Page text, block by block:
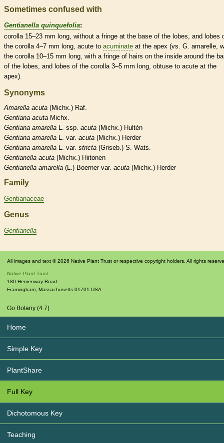
Sometimes confused with
Gentianella quinquefolia:
corolla15–23 mm long, without a fringe at the base of the lobes, and lobes
the corolla4–7 mm long, acute to acuminate at the apex (vs. G. amarelle,
the corolla10–15 mm long, with a fringe of hairs on the inside around the
of the lobes, and lobes of the corolla3–5 mm long, obtuse to acute at the
apex).
Synonyms
Amarella acuta (Michx.) Raf.
Gentiana acuta Michx.
Gentiana amarella L. ssp. acuta (Michx.) Hultén
Gentiana amarella L. var. acuta (Michx.) Herder
Gentiana amarella L. var. stricta (Griseb.) S. Wats.
Gentianella acuta (Michx.) Hiitonen
Gentianella amarella (L.) Boerner var. acuta (Michx.) Herder
Family
Gentianaceae
Genus
Gentianella
All images and text © 2026 Native Plant Trust or respective copyright holders. All rights
Native Plant Trust
180 Hemenway Road
Framingham Massachusetts 01701 USA
Go Botany (4.7)
Home
Simple Key
PlantShare
Full Key
Dichotomous Key
Teaching